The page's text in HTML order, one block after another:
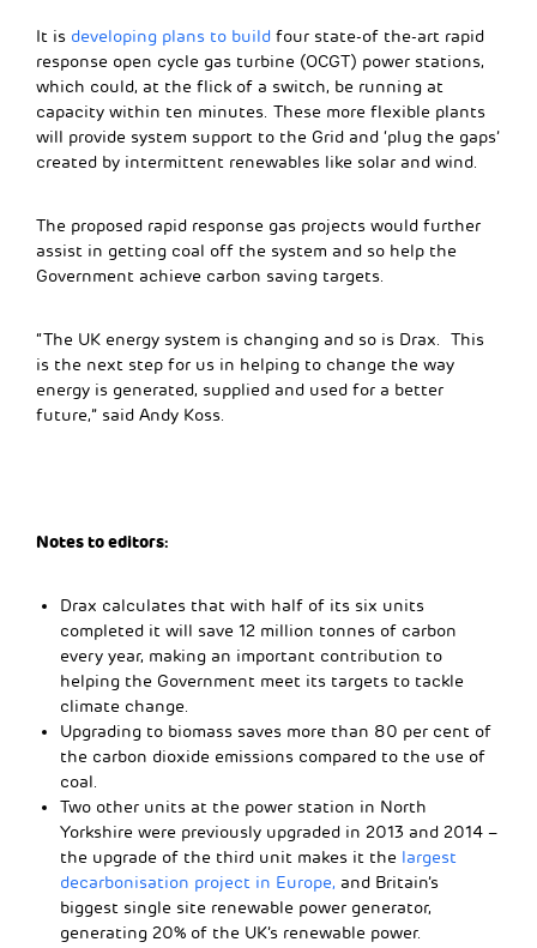
It is developing plans to build four state-of the-art rapid
response open cycle gas turbine (OCGT) power stations,
which could, at the flick of a switch, be running at
capacity within ten minutes. These more flexible plants
will provide system support to the Grid and ‘plug the gaps’
created by intermittent renewables like solar and wind.
The proposed rapid response gas projects would further
assist in getting coal off the system and so help the
Government achieve carbon saving targets.
“The UK energy system is changing and so is Drax. This
is the next step for us in helping to change the way
energy is generated, supplied and used for a better
future,” said Andy Koss.
Notes to editors:
Drax calculates that with half of its six units
completed it will save 12 million tonnes of carbon
every year, making an important contribution to
helping the Government meet its targets to tackle
climate change.
Upgrading to biomass saves more than 80 per cent of
the carbon dioxide emissions compared to the use of
coal.
Two other units at the power station in North
Yorkshire were previously upgraded in 2013 and 2014 –
the upgrade of the third unit makes it the largest
decarbonisation project in Europe, and Britain’s
biggest single site renewable power generator,
generating 20% of the UK’s renewable power.